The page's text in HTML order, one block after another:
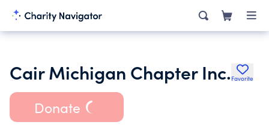
Cair Michigan Chapter Inc. Favorite
Donate